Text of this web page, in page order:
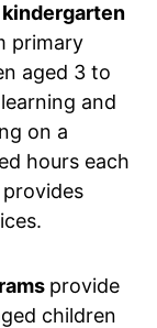
primary
aged 3 to
and
on a
hours each
provides
provide
children